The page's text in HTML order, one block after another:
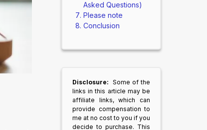
Asked Questions)
Please note
Conclusion
Disclosure: Some of the
links in this article may be
affiliate links, which can
provide compensation to
me at no cost to you if you
decide to purchase. This